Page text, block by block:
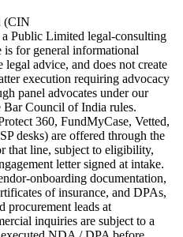
(CIN
Public Limited legal-consulting
for general informational
advice, and does not create
execution requiring advocacy
panel advocates under our
Council of India rules.
360, FundMyCase, Vetted,
desks) are offered through the
that line, subject to eligibility,
letter signed at intake.
onboarding documentation,
of insurance, and DPAs,
procurement leads at
inquiries are subject to a